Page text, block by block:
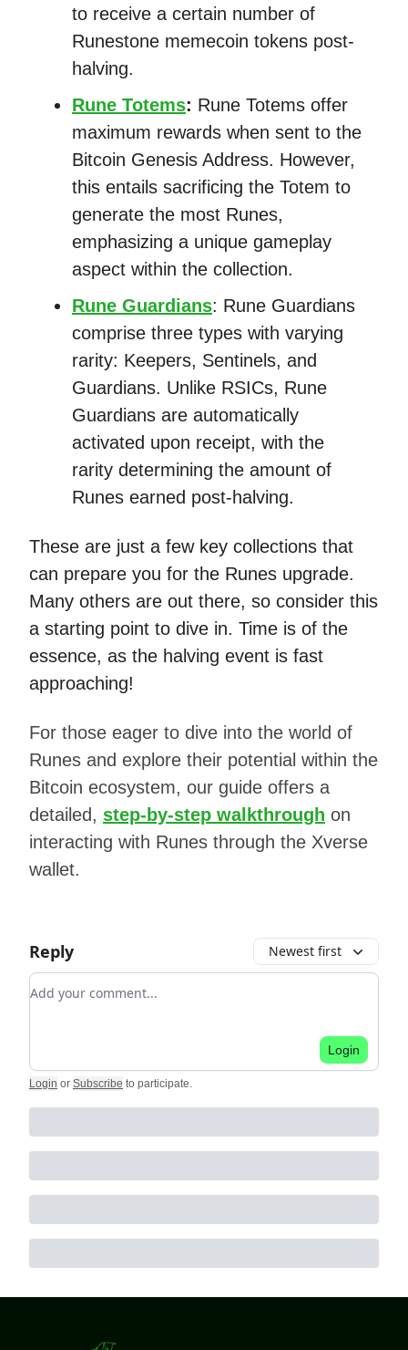
to receive a certain number of
Runestone memecoin tokens post-
halving.
Rune Totems: Rune Totems offer
maximum rewards when sent to the
Bitcoin Genesis Address. However,
this entails sacrificing the Totem to
generate the most Runes,
emphasizing a unique gameplay
aspect within the collection.
Rune Guardians: Rune Guardians
comprise three types with varying
rarity: Keepers, Sentinels, and
Guardians. Unlike RSICs, Rune
Guardians are automatically
activated upon receipt, with the
rarity determining the amount of
Runes earned post-halving.
These are just a few key collections that
can prepare you for the Runes upgrade.
Many others are out there, so consider this
a starting point to dive in. Time is of the
essence, as the halving event is fast
approaching!
For those eager to dive into the world of
Runes and explore their potential within the
Bitcoin ecosystem, our guide offers a
detailed, step-by-step walkthrough on
interacting with Runes through the Xverse
wallet.
Reply Newest first
Add your comment
Login
Login or Subscribe to participate.